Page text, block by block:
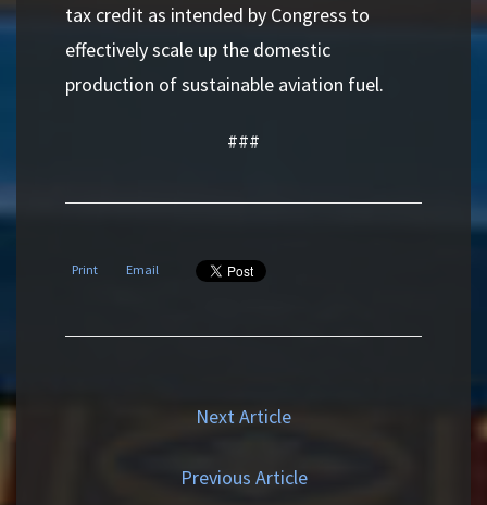
tax credit as intended by Congress to
effectively scale up the domestic
production of sustainable aviation fuel.
###
Print Email
Next Article
Previous Article